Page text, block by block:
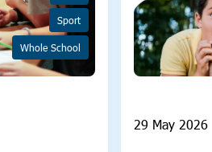
Sport
Whole School
29 May 2026